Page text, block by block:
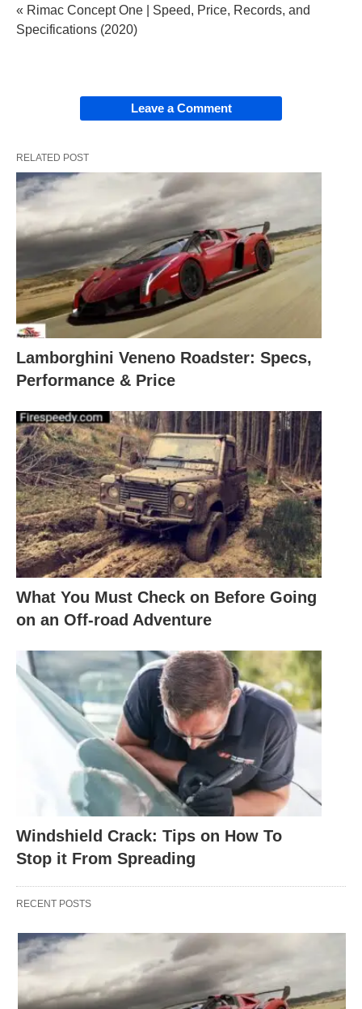
« Rimac Concept One | Speed, Price, Records, and
Specifications (2020)
Leave a Comment
RELATED POST
Lamborghini Veneno Roadster: Specs,
Performance & Price
What You Must Check on Before Going
on an Off-road Adventure
Windshield Crack: Tips on How To
Stop it From Spreading
RECENT POSTS